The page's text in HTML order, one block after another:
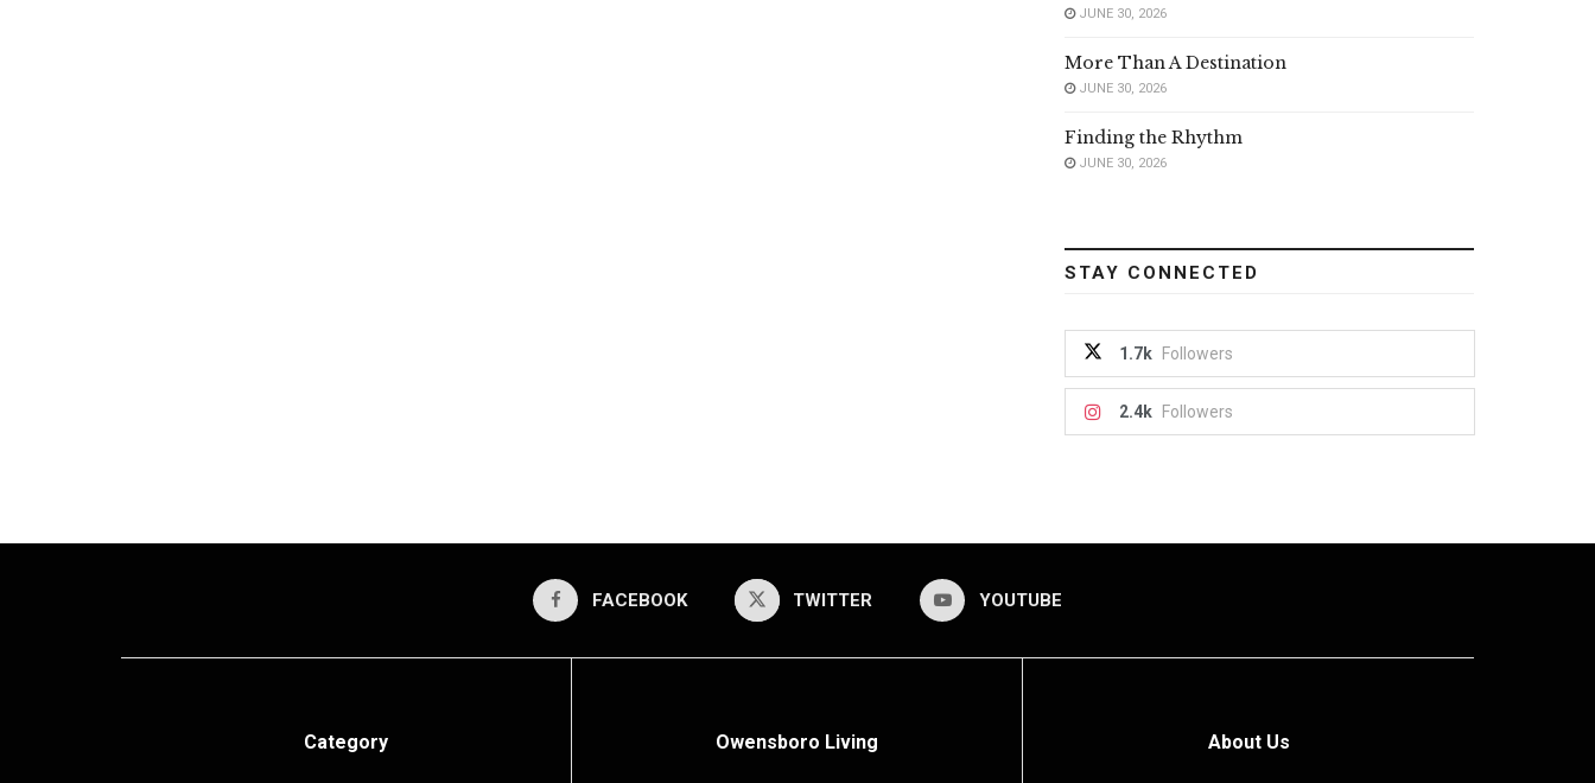
JUNE 30, 2026
More Than A Destination
JUNE 30, 2026
Finding the Rhythm
JUNE 30, 2026
STAY CONNECTED
1.7k Followers
2.4k Followers
FACEBOOK TWITTER YOUTUBE
Category Owensboro Living About Us